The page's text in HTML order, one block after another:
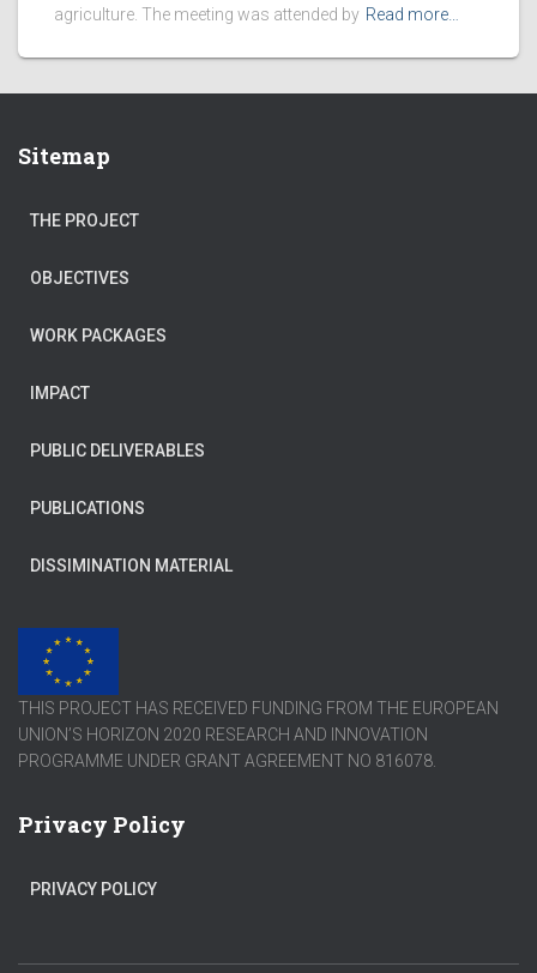
agriculture. The meeting was attended by Read more…
Sitemap
THE PROJECT
OBJECTIVES
WORK PACKAGES
IMPACT
PUBLIC DELIVERABLES
PUBLICATIONS
DISSIMINATION MATERIAL
THIS PROJECT HAS RECEIVED FUNDING FROM THE EUROPEAN
UNION’S HORIZON 2020 RESEARCH AND INNOVATION
PROGRAMME UNDER GRANT AGREEMENT NO 816078.
Privacy Policy
PRIVACY POLICY